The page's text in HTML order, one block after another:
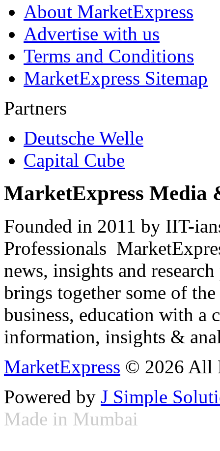
About MarketExpress
Advertise with us
Terms and Conditions
MarketExpress Sitemap
Partners
Deutsche Welle
Capital Cube
MarketExpress Media
Founded in 2011 by IIT-
Professionals
news, insights and
brings together some of
business, education with
information, insights &
MarketExpress © 2026 All
Powered by J Simple
Made in Mumbai